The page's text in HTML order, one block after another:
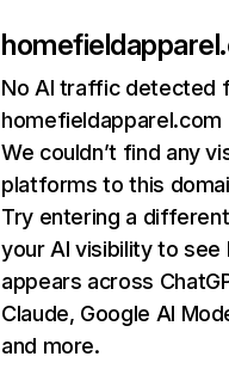
No AI traffic detected
homefieldapparel.com
We couldn’t find any
platforms to this
Try entering a
your AI visibility to see
appears across
Claude, Google AI
and more.